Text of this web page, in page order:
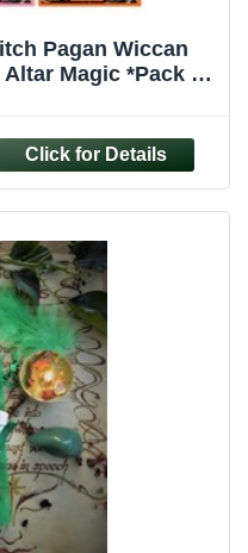
Pagan Wiccan
Magic *Pack of